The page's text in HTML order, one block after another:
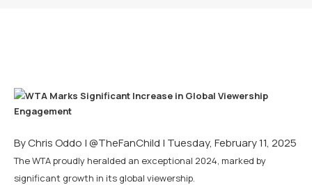
By Chris Oddo |@TheFanChild | Tuesday, February 11, 2025
The WTA proudly heralded an exceptional 2024, marked by
significant growth in its global viewership.